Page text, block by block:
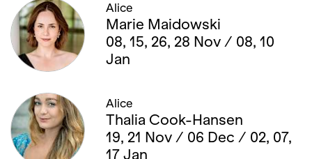
Alice
Marie Maidowski
08, 15, 26, 28 Nov / 08, 10
Jan
Alice
Thalia Cook-Hansen
19, 21 Nov / 06 Dec / 02, 07,
17 Jan